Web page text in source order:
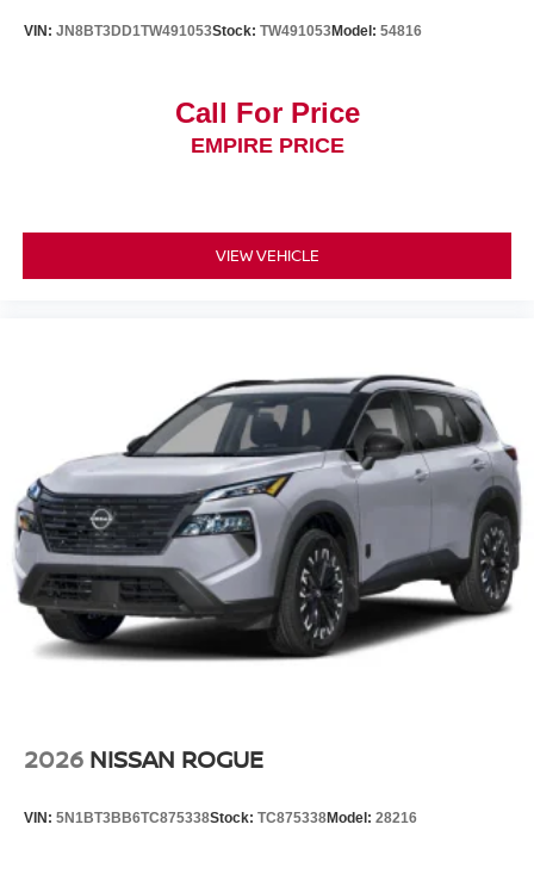
VIN: JN8BT3DD1TW491053Stock: TW491053Model: 54816
Call For Price
EMPIRE PRICE
VIEW VEHICLE
2026 NISSAN ROGUE
VIN: 5N1BT3BB6TC875338Stock: TC875338Model: 28216